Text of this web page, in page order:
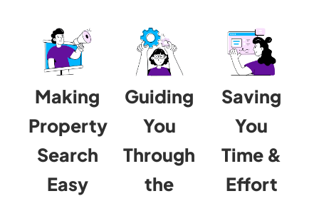
Making
Property
Search
Easy
Guiding
You
Through
the
Saving
You
Time &
Effort